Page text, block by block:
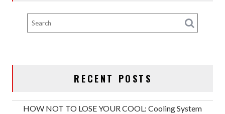
RECENT POSTS
HOW NOT TO LOSE YOUR COOL: Cooling System